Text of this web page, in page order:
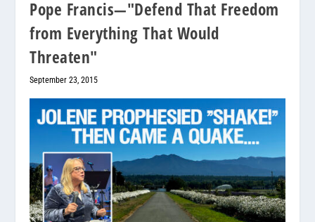
Pope Francis—"Defend That Freedom
from Everything That Would
Threaten"
September 23, 2015